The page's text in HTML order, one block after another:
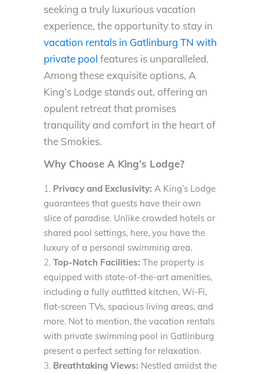
seeking a truly luxurious vacation
experience, the opportunity to stay in
vacation rentals in Gatlinburg TN with
private pool features is unparalleled.
Among these exquisite options, A
King’s Lodge stands out, offering an
opulent retreat that promises
tranquility and comfort in the heart of
the Smokies.
Why Choose A King’s Lodge?
Privacy and Exclusivity: A King’s Lodge
guarantees that guests have their own
slice of paradise. Unlike crowded hotels or
shared pool settings, here, you have the
luxury of a personal swimming area.
Top-Notch Facilities: The property is
equipped with state-of-the-art amenities,
including a fully outfitted kitchen, Wi-Fi,
flat-screen TVs, spacious living areas, and
more. Not to mention, the vacation rentals
with private swimming pool in Gatlinburg
present a perfect setting for relaxation.
Breathtaking Views: Nestled amidst the